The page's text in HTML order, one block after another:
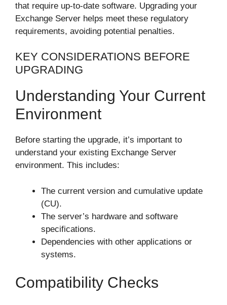
that require up-to-date software. Upgrading your
Exchange Server helps meet these regulatory
requirements, avoiding potential penalties.
KEY CONSIDERATIONS BEFORE
UPGRADING
Understanding Your Current
Environment
Before starting the upgrade, it’s important to
understand your existing Exchange Server
environment. This includes:
The current version and cumulative update
(CU).
The server’s hardware and software
specifications.
Dependencies with other applications or
systems.
Compatibility Checks